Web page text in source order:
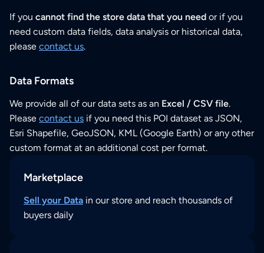
If you cannot find the store data that you need or if you
need custom data fields, data analysis or historical data,
please contact us.
Data Formats
We provide all of our data sets as an Excel / CSV file.
Please contact us if you need this POI dataset as JSON,
Esri Shapefile, GeoJSON, KML (Google Earth) or any other
custom format at an additional cost per format.
Marketplace
Sell your Data in our store and reach thousands of
buyers daily